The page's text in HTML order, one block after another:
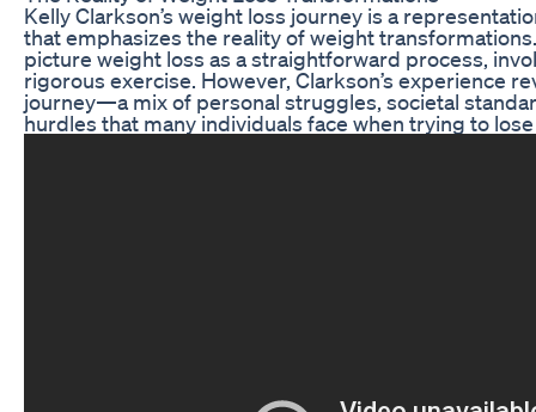
Kelly Clarkson’s weight loss journey is a
that emphasizes the reality of weight
picture weight loss as a straightforward process,
rigorous exercise. However, Clarkson’s experience
journey—a mix of personal struggles, societal
hurdles that many individuals face when trying to